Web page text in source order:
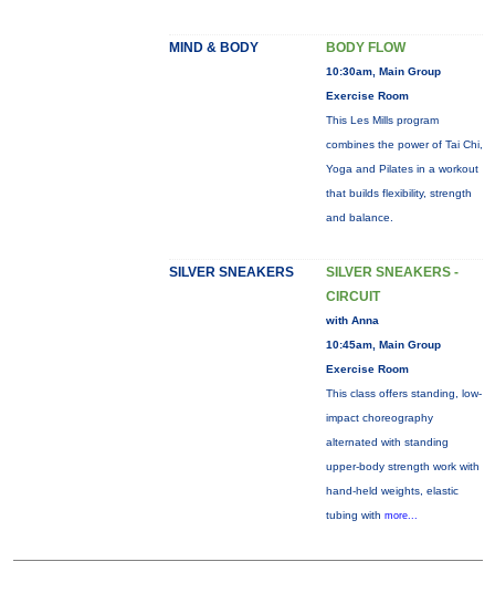
MIND & BODY BODY FLOW
10:30am, Main Group
Exercise Room
This Les Mills program
combines the power of Tai Chi,
Yoga and Pilates in a workout
that builds flexibility, strength
and balance.
SILVER SNEAKERS
SILVER SNEAKERS -
CIRCUIT
with Anna
10:45am, Main Group
Exercise Room
This class offers standing, low-
impact choreography
alternated with standing
upper-body strength work with
hand-held weights, elastic
tubing with more...